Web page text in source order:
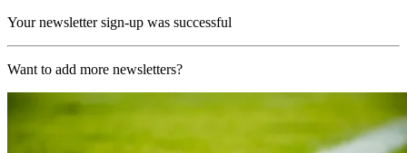
Your newsletter sign-up was successful
Want to add more newsletters?